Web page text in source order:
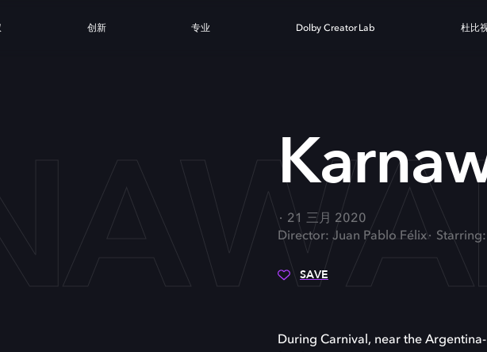
创新 专业 Dolby Creator Lab 杜比
21 三月 2020
Director: Juan Pablo Félix
SAVE
During Carnival, near the